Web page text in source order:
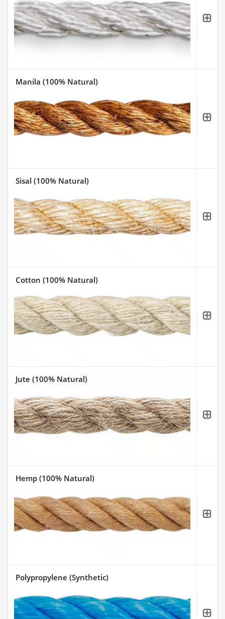
Manila (100% Natural)
Sisal (100% Natural)
Cotton (100% Natural)
Jute (100% Natural)
Hemp (100% Natural)
Polypropylene (Synthetic)